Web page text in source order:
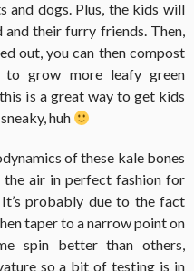
and dogs. Plus, the kids will
their furry friends. Then,
out, you can then compost
to grow more leafy green
is a great way to get kids
huh
of these kale bones
air in perfect fashion for
probably due to the fact
taper to a narrow point on
spin better than others,
so a bit of testing is in